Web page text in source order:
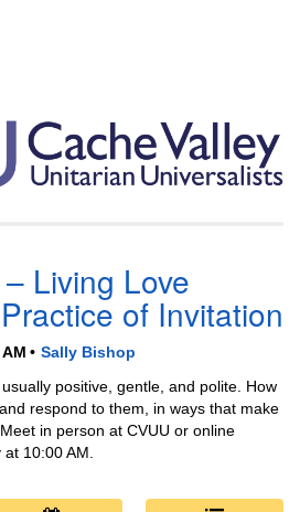
Living Love
of Invitation
Sally Bishop
positive, gentle, and polite. How
respond to them, in ways that make
in person at CVUU or online
10:00 AM.